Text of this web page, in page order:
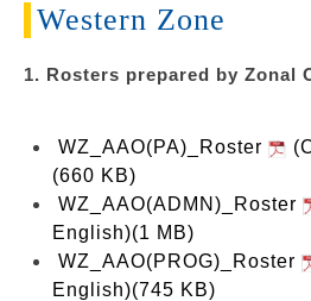
Western Zone
1. Rosters prepared by Zonal
WZ_AAO(PA)_Roster
(660 KB)
WZ_AAO(ADMN)_Roster
English)(1 MB)
WZ_AAO(PROG)_Roster
English)(745 KB)